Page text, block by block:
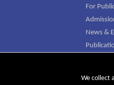
We collect
For
News &